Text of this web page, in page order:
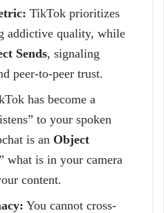
TikTok prioritizes
addictive quality, while
Sends, signaling
peer-to-peer trust.
has become a
to your spoken
is an Object
what is in your camera
content.
You cannot cross-